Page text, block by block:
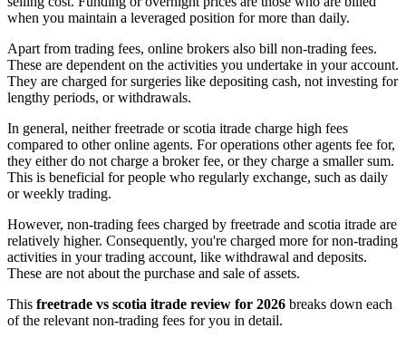
when you maintain a leveraged position for more than daily.
Apart from trading fees, online brokers also bill non-trading fees.
These are dependent on the activities you undertake in your account.
They are charged for surgeries like depositing cash, not investing for
lengthy periods, or withdrawals.
In general, neither freetrade or scotia itrade charge high fees
compared to other online agents. For operations other agents fee for,
they either do not charge a broker fee, or they charge a smaller sum.
This is beneficial for people who regularly exchange, such as daily
or weekly trading.
However, non-trading fees charged by freetrade and scotia itrade are
relatively higher. Consequently, you're charged more for non-trading
activities in your trading account, like withdrawal and deposits.
These are not about the purchase and sale of assets.
This freetrade vs scotia itrade review for 2026 breaks down each
of the relevant non-trading fees for you in detail.